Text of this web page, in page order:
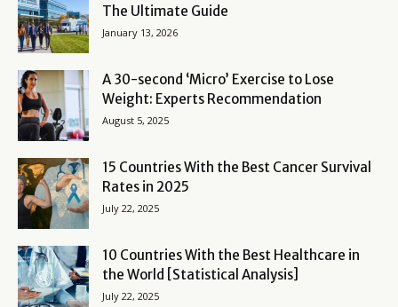
The Ultimate Guide
January 13, 2026
A 30-second ‘Micro’ Exercise to Lose
Weight: Experts Recommendation
August 5, 2025
15 Countries With the Best Cancer Survival
Rates in 2025
July 22, 2025
10 Countries With the Best Healthcare in
the World [Statistical Analysis]
July 22, 2025